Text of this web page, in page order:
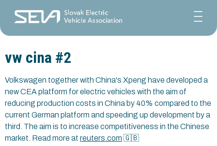
vw cina #2
Volkswagen together with China's Xpeng have developed a
new CEA platform for electric vehicles with the aim of
reducing production costs in China by 40% compared to the
current German platform and speeding up development by a
third. The aim is to increase competitiveness in the Chinese
market. Read more at reuters.com 🇬🇧